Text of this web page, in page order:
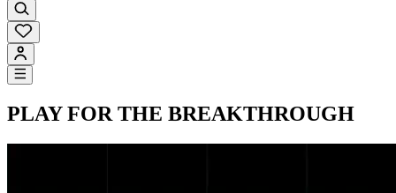
PLAY FOR THE BREAKTHROUGH